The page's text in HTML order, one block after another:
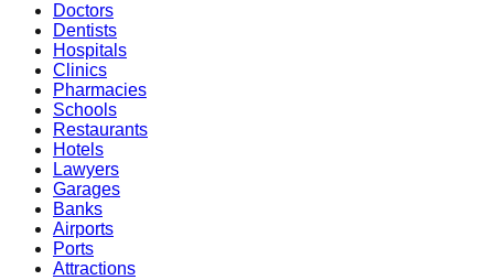
Doctors
Dentists
Hospitals
Clinics
Pharmacies
Schools
Restaurants
Hotels
Lawyers
Garages
Banks
Airports
Ports
Attractions